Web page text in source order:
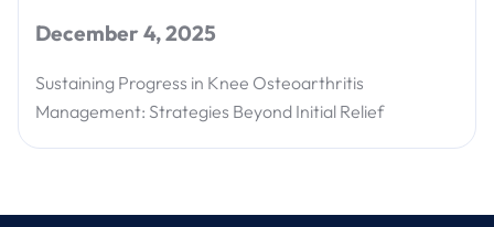
December 4, 2025
Sustaining Progress in Knee Osteoarthritis
Management: Strategies Beyond Initial Relief